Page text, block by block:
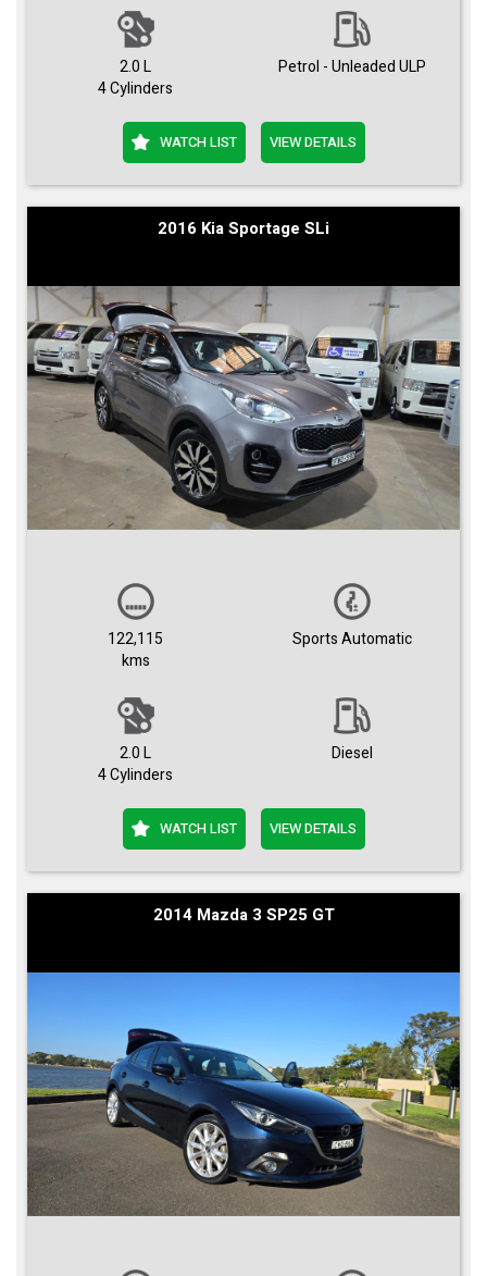
2.0 L
4 Cylinders
Petrol - Unleaded ULP
WATCH LIST VIEW DETAILS
2016 Kia Sportage SLi
122,115
kms
Sports Automatic
2.0 L
4 Cylinders
Diesel
WATCH LIST VIEW DETAILS
2014 Mazda 3 SP25 GT